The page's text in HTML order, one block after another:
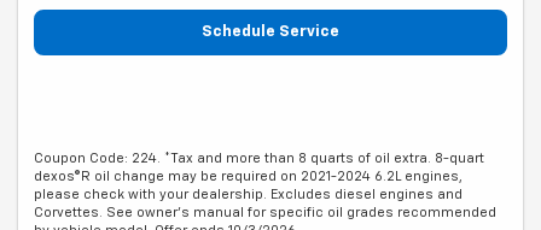
Schedule Service
Coupon Code: 224. *Tax and more than 8 quarts of oil extra. 8-quart
dexos®R oil change may be required on 2021-2024 6.2L engines,
please check with your dealership. Excludes diesel engines and
Corvettes. See owner's manual for specific oil grades recommended